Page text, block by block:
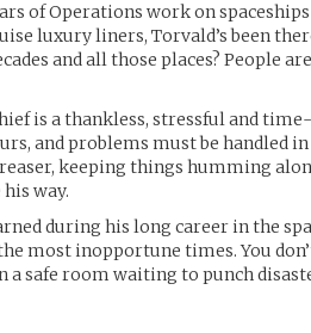
of Operations work on
luxury liners, Torvald’s been
and all those places? People
is a thankless, stressful and
and problems must be handled
keeping things humming
way.
during his long career in the
most inopportune times. You
a safe room waiting to punch